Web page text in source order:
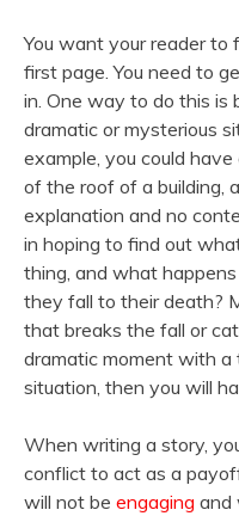
You want your reader
first page. You need to
in. One way to do this is
dramatic or mysterious
example, you could
of the roof of a building,
explanation and no
in hoping to find out
thing, and what
they fall to their death?
that breaks the fall or
dramatic moment with a
situation, then you will
When writing a story,
conflict to act as a
will not be engaging and